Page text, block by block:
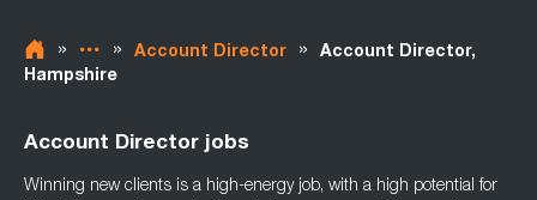
» » Account Director »
Account Director,
Hampshire
Account Director jobs
Winning new clients is a high-energy job, with a high potential for